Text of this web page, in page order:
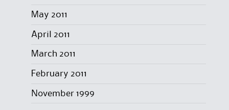
May 2011
April 2011
March 2011
February 2011
November 1999